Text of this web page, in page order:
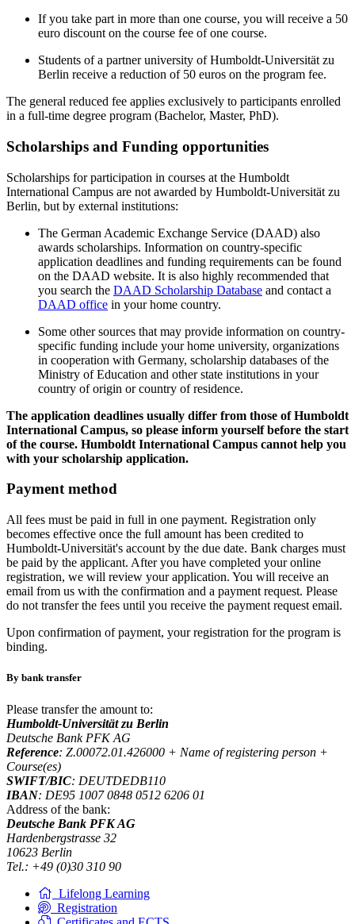
If you take part in more than one course, you will receive a 50
euro discount on the course fee of one course.
Students of a partner university of Humboldt-Universität zu
Berlin receive a reduction of 50 euros on the program fee.
The general reduced fee applies exclusively to participants enrolled
in a full-time degree program (Bachelor, Master, PhD).
Scholarships and Funding opportunities
Scholarships for participation in courses at the Humboldt
International Campus are not awarded by Humboldt-Universität zu
Berlin, but by external institutions:
The German Academic Exchange Service (DAAD) also
awards scholarships. Information on country-specific
application deadlines and funding requirements can be found
on the DAAD website. It is also highly recommended that
you search the DAAD Scholarship Database and contact a
DAAD office in your home country.
Some other sources that may provide information on country-
specific funding include your home university, organizations
in cooperation with Germany, scholarship databases of the
Ministry of Education and other state institutions in your
country of origin or country of residence.
The application deadlines usually differ from those of Humboldt
International Campus, so please inform yourself before the start
of the course. Humboldt International Campus cannot help you
with your scholarship application.
Payment method
All fees must be paid in full in one payment. Registration only
becomes effective once the full amount has been credited to
Humboldt-Universität's account by the due date. Bank charges must
be paid by the applicant. After you have completed your online
registration, we will review your application. You will receive an
email from us with the confirmation and a payment request. Please
do not transfer the fees until you receive the payment request email.
Upon confirmation of payment, your registration for the program is
binding.
By bank transfer
Please transfer the amount to:
Humboldt-Universität zu Berlin
Deutsche Bank PFK AG
Reference: Z.00072.01.426000 + Name of registering person +
Course(es)
SWIFT/BIC: DEUTDEDB110
IBAN: DE95 1007 0848 0512 6206 01
Address of the bank:
Deutsche Bank PFK AG
Hardenbergstrasse 32
10623 Berlin
Tel.: +49 (0)30 310 90
Lifelong Learning
Registration